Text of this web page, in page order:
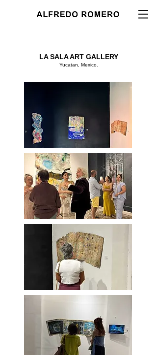
LA SALA ART GALLERY
Yucatan, Mexico.